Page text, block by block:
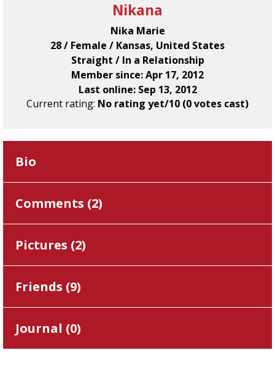
Nikana
Nika Marie
28 / Female / Kansas, United States
Straight / In a Relationship
Member since: Apr 17, 2012
Last online: Sep 13, 2012
Current rating: No rating yet/10 (0 votes cast)
Bio
Comments (2)
Pictures (2)
Friends (9)
Journal (0)